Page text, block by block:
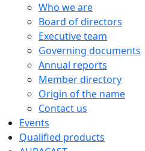
Who we are
Board of directors
Executive team
Governing documents
Annual reports
Member directory
Origin of the name
Contact us
Events
Qualified products